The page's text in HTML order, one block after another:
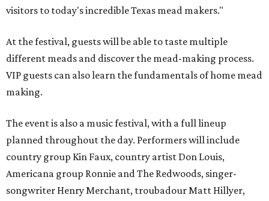
visitors to today's incredible Texas mead makers."
At the festival, guests will be able to taste multiple
different meads and discover the mead-making process.
VIP guests can also learn the fundamentals of home mead
making.
The event is also a music festival, with a full lineup
planned throughout the day. Performers will include
country group Kin Faux, country artist Don Louis,
Americana group Ronnie and The Redwoods, singer-
songwriter Henry Merchant, troubadour Matt Hillyer,